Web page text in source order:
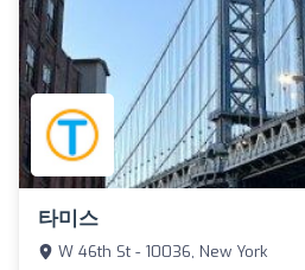
타미스
W 46th St - 10036, New York